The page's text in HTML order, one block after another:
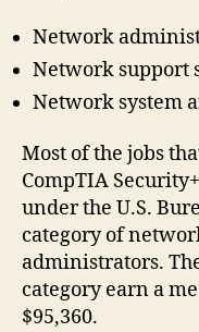
Network
Network support
Network system
Most of the jobs
CompTIA
under the U.S.
category of
administrators.
category earn a
$95,360.